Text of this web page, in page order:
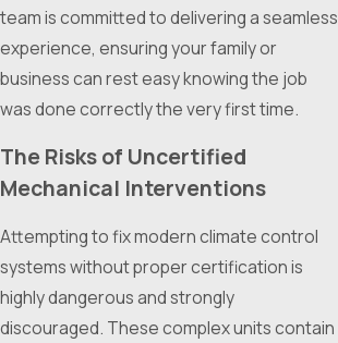
team is committed to delivering a seamless
experience, ensuring your family or
business can rest easy knowing the job
was done correctly the very first time.
The Risks of Uncertified
Mechanical Interventions
Attempting to fix modern climate control
systems without proper certification is
highly dangerous and strongly
discouraged. These complex units contain